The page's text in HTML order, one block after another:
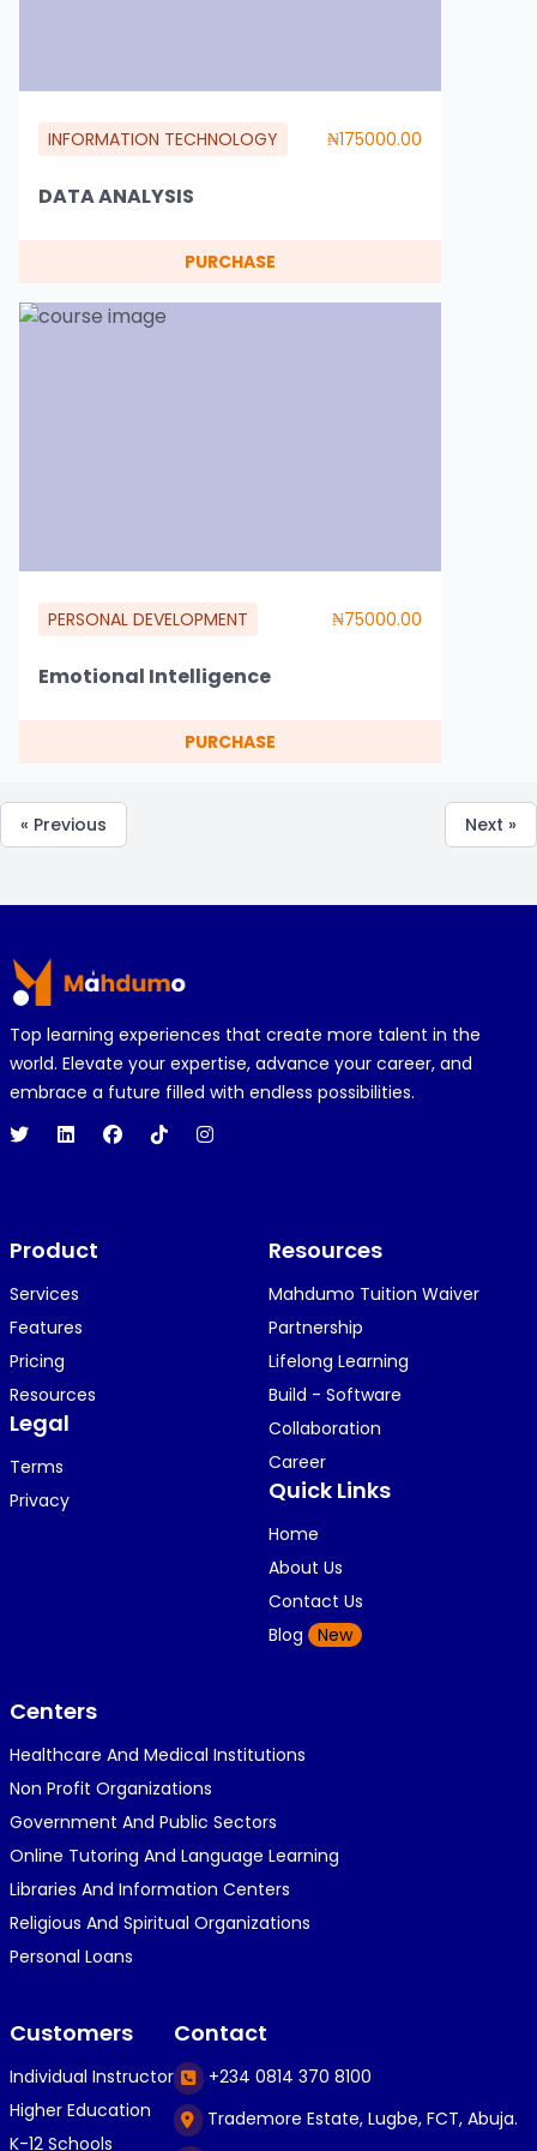
INFORMATION TECHNOLOGY ₦175000.00
DATA ANALYSIS
PURCHASE
PERSONAL DEVELOPMENT ₦75000.00
Emotional Intelligence
PURCHASE
« Previous Next »
Top learning experiences that create more talent in the
world. Elevate your expertise, advance your career, and
embrace a future filled with endless possibilities.
Product
Services
Features
Pricing
Resources
Legal
Terms
Privacy
Resources
Mahdumo Tuition Waiver
Partnership
Lifelong Learning
Build - Software
Collaboration
Career
Quick Links
Home
About Us
Contact Us
Blog
New
Centers
Healthcare And Medical Institutions
Non Profit Organizations
Government And Public Sectors
Online Tutoring And Language Learning
Libraries And Information Centers
Religious And Spiritual Organizations
Personal Loans
Customers
Individual Instructor
Higher Education
K-12 Schools
Contact
+234 0814 370 8100
Trademore Estate, Lugbe, FCT, Abuja.